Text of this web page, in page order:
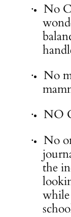
·
No
·
No
· NO
·
No
the